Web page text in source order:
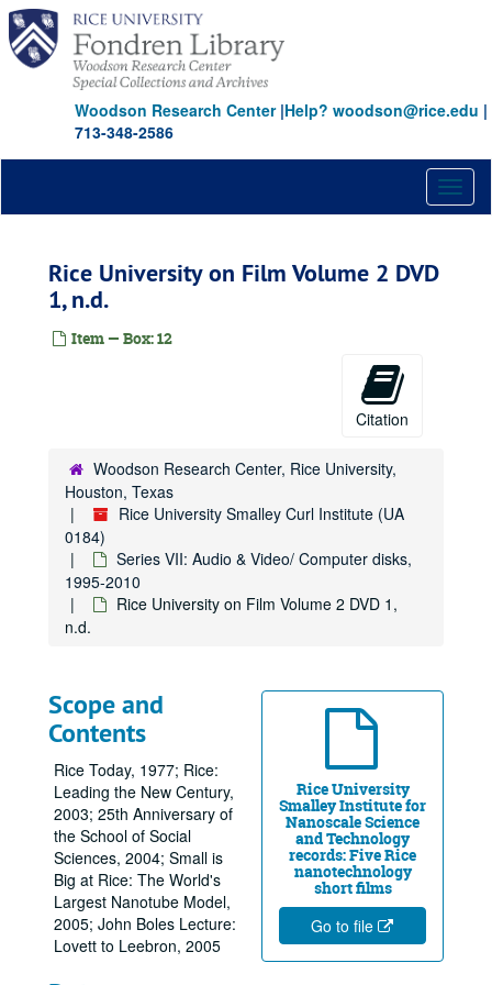
Skip
main
content
Woodson Research Center|Help? woodson@rice.edu |
713-348-2586
Rice University on Film Volume 2 DVD
1, n.d.
Item — Box: 12
Citation
Woodson Research Center, Rice University,
Houston, Texas
Rice University Smalley Curl Institute (UA
0184)
Series VII: Audio & Video/ Computer disks,
1995-2010
Rice University on Film Volume 2 DVD 1,
n.d.
Rice University
Smalley Institute for
Nanoscale Science
and Technology
records: Five Rice
nanotechnology
short films
Go to file
Scope and
Contents
Rice Today, 1977; Rice:
Leading the New Century,
2003; 25th Anniversary of
the School of Social
Sciences, 2004; Small is
Big at Rice: The World's
Largest Nanotube Model,
2005; John Boles Lecture:
Lovett to Leebron, 2005